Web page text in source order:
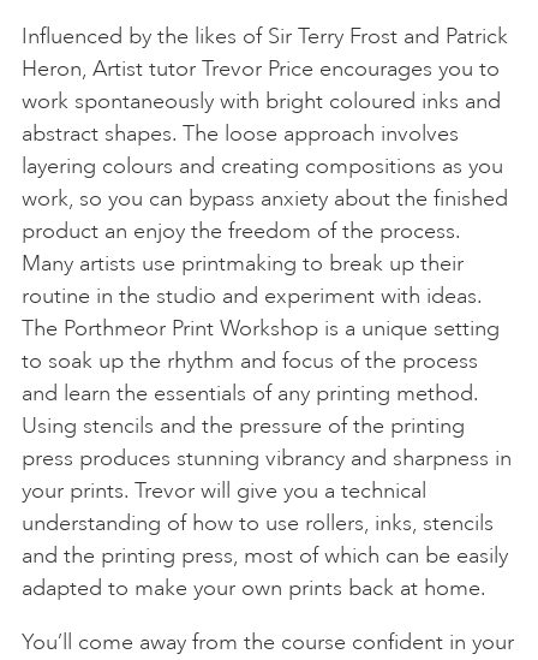
Influenced by the likes of Sir Terry Frost and Patrick
Heron, Artist tutor Trevor Price encourages you to
work spontaneously with bright coloured inks and
abstract shapes. The loose approach involves
layering colours and creating compositions as you
work, so you can bypass anxiety about the finished
product an enjoy the freedom of the process.
Many artists use printmaking to break up their
routine in the studio and experiment with ideas.
The Porthmeor Print Workshop is a unique setting
to soak up the rhythm and focus of the process
and learn the essentials of any printing method.
Using stencils and the pressure of the printing
press produces stunning vibrancy and sharpness in
your prints. Trevor will give you a technical
understanding of how to use rollers, inks, stencils
and the printing press, most of which can be easily
adapted to make your own prints back at home.
You’ll come away from the course confident in your